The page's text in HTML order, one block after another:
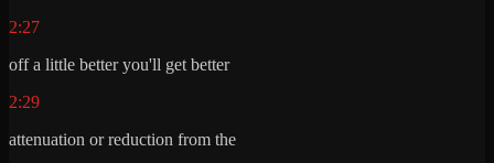
2:27
off a little better you'll get better
2:29
attenuation or reduction from the